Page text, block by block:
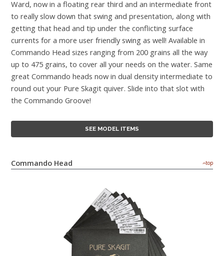
Ward, now in a floating rear third and an intermediate front
to really slow down that swing and presentation, along with
getting that head and tip under the conflicting surface
currents for a more user friendly swing as well! Available in
Commando Head sizes ranging from 200 grains all the way
up to 475 grains, to cover all your needs on the water. Same
great Commando heads now in dual density intermediate to
round out your Pure Skagit quiver. Slide into that slot with
the Commando Groove!
SEE MODEL ITEMS
Commando Head top